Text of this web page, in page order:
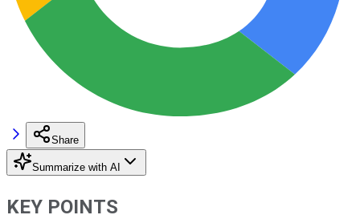
Share
Summarize with AI
KEY POINTS